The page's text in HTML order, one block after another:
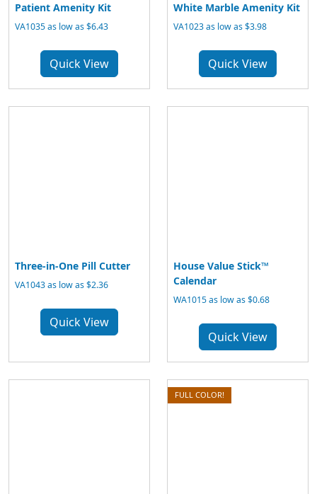
Patient Amenity Kit
VA1035 as low as $6.43
Quick View
White Marble Amenity Kit
VA1023 as low as $3.98
Quick View
Three-in-One Pill Cutter
VA1043 as low as $2.36
Quick View
House Value Stick™
Calendar
WA1015 as low as $0.68
Quick View
FULL COLOR!